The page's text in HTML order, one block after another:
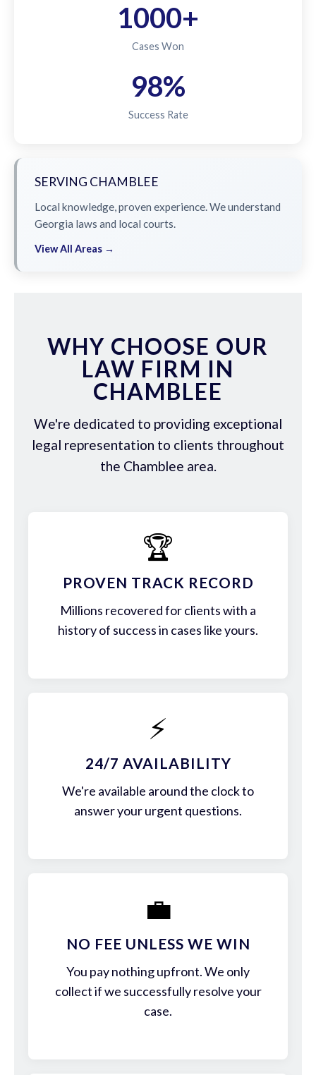
1000+
Cases Won
98%
Success Rate
SERVING CHAMBLEE
Local knowledge, proven experience. We understand
Georgia laws and local courts.
View All Areas →
WHY CHOOSE OUR
LAW FIRM IN
CHAMBLEE
We're dedicated to providing exceptional
legal representation to clients throughout
the Chamblee area.
🏆
PROVEN TRACK RECORD
Millions recovered for clients with a
history of success in cases like yours.
⚡
24/7 AVAILABILITY
We're available around the clock to
answer your urgent questions.
💼
NO FEE UNLESS WE WIN
You pay nothing upfront. We only
collect if we successfully resolve your
case.